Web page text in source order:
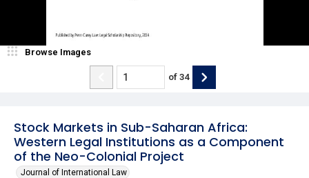
Stock Markets in Sub-Saharan Africa:
Western Legal Institutions as a Component
of the Neo-Colonial Project
Journal of International Law
Browse Images
of 34